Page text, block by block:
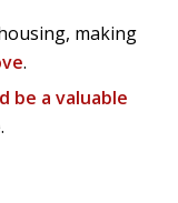
making
.
be a valuable